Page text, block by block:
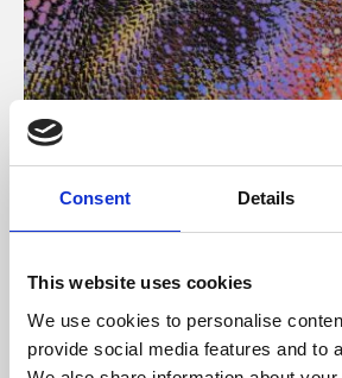
Consent Details
This website uses cookies
We use cookies to personalise
provide social media features and to
About Art
Phoenix’s art and digital culture
free exhibitions by artists from
supported by Arts Council England